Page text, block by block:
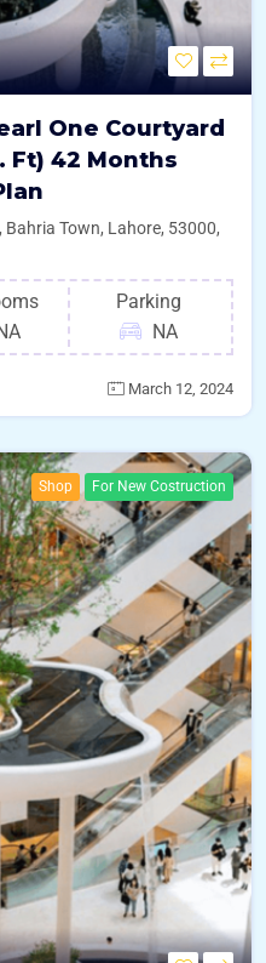
One Courtyard
Ft) 42 Months
Town, Lahore, 53000,
Parking
NA
March 12, 2024
Shop For New Costruction